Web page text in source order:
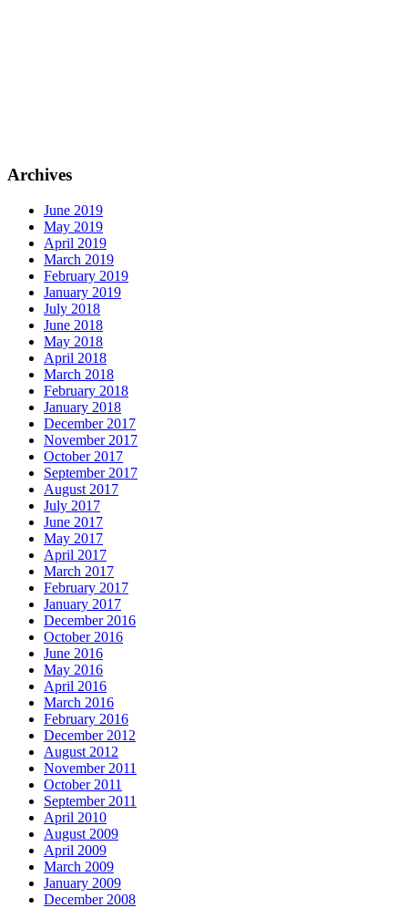
Archives
June 2019
May 2019
April 2019
March 2019
February 2019
January 2019
July 2018
June 2018
May 2018
April 2018
March 2018
February 2018
January 2018
December 2017
November 2017
October 2017
September 2017
August 2017
July 2017
June 2017
May 2017
April 2017
March 2017
February 2017
January 2017
December 2016
October 2016
June 2016
May 2016
April 2016
March 2016
February 2016
December 2012
August 2012
November 2011
October 2011
September 2011
April 2010
August 2009
April 2009
March 2009
January 2009
December 2008